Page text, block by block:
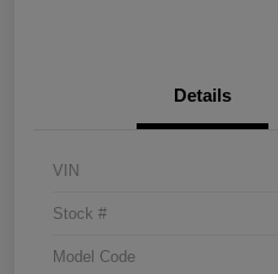
Details
VIN
Stock #
Model Code